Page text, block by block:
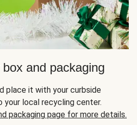
and packaging
place it with your curbside
local recycling center.
packaging page for more details.